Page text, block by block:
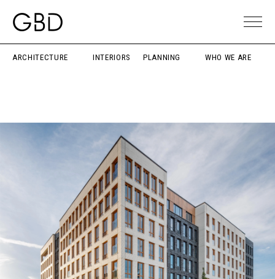
ARCHITECTURE INTERIORS PLANNING WHO WE ARE